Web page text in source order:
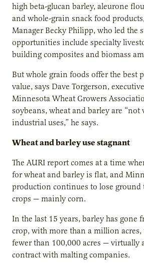
high beta-glucan barley, aleurone
and whole-grain snack food
Manager Becky Philipp, who led the
opportunities include specialty
building composites and biomass
But whole grain foods offer the best
value, says Dave Torgerson,
Minnesota Wheat Growers
soybeans, wheat and barley are
industrial uses,” he says.
Wheat and barley use stagnant
The AURI report comes at a time
for wheat and barley is flat, and
production continues to lose ground
crops — mainly corn.
In the last 15 years, barley has gone
crop, with more than a million acres,
fewer than 100,000 acres — virtually
contract with malting companies.